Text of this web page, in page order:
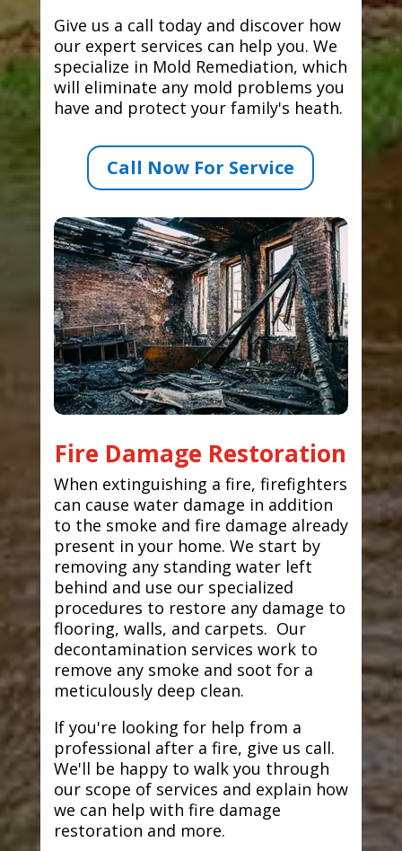
Give us a call today and discover how
our expert services can help you. We
specialize in Mold Remediation, which
will eliminate any mold problems you
have and protect your family's heath.
Call Now For Service
Fire Damage Restoration
When extinguishing a fire, firefighters
can cause water damage in addition
to the smoke and fire damage already
present in your home. We start by
removing any standing water left
behind and use our specialized
procedures to restore any damage to
flooring, walls, and carpets. Our
decontamination services work to
remove any smoke and soot for a
meticulously deep clean.
If you're looking for help from a
professional after a fire, give us call.
We'll be happy to walk you through
our scope of services and explain how
we can help with fire damage
restoration and more.